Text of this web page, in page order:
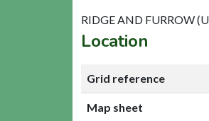
RIDGE AND FURROW
Location
Grid reference
Map sheet